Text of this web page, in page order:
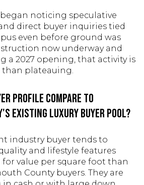
began noticing speculative
direct buyer inquiries tied
even before ground was
now underway and
a 2027 opening, that activity is
plateauing.
profile compare to
existing luxury buyer pool?
industry buyer tends to
and lifestyle features
value per square foot than
County buyers. They are